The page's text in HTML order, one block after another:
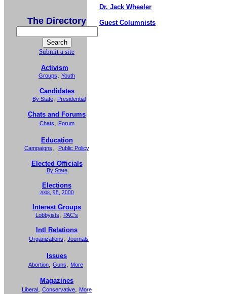
The Directory
Submit a site
Activism
Groups, Youth
Candidates
By State, Presidential
Chats and Forums
Chats, Forum
Education
Campaigns, Public Policy
Elected Officials
By State
Elections
2008 98 2000
Interest Groups
Lobbyists, PAC's
Intl Relations
Organizations, Journals
Issues
Abortion, Guns, More
Magazines
Liberal, Conservative, More
Dr. Jack Wheeler
Guest Columnists